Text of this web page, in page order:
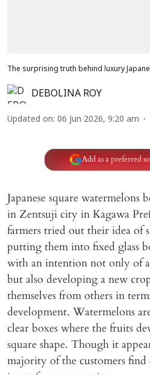
The surprising truth behind luxury
DEBOLINA ROY
Updated on: 06 Jun 2026, 9:20 am
Add as a preferred
Japanese square watermelons
in Zentsuji city in Kagawa
farmers tried out their idea of
putting them into fixed glass
with an intention not only of
but also developing a new
themselves from others in
development. Watermelons
clear boxes where the fruits
square shape. Though it
majority of the customers